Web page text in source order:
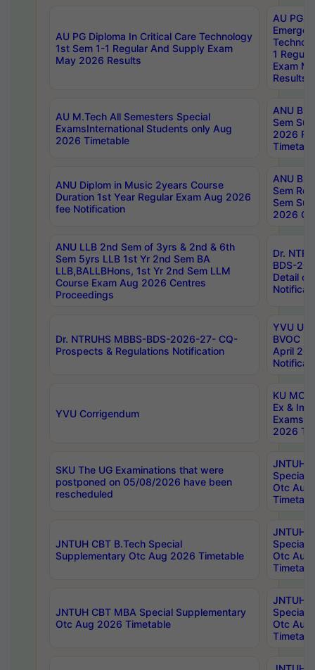
AU PG Diploma In Critical Care Technology
1st Sem 1-1 Regular And Supply Exam
May 2026 Results
AU PG
1
Exam
Results
AU M.Tech All Semesters Special
ExamsInternational Students only Aug
2026 Timetable
ANU
Sem
2026
ANU Diplom in Music 2years Course
Duration 1st Year Regular Exam Aug 2026
fee Notification
ANU
Sem
Sem
2026
ANU LLB 2nd Sem of 3yrs & 2nd & 6th
Sem 5yrs LLB 1st Yr 2nd Sem BA
LLB,BALLBHons, 1st Yr 2nd Sem LLM
Course Exam Aug 2026 Centres
Proceedings
Dr.
BDS-
Detail
Dr. NTRUHS MBBS-BDS-2026-27- CQ-
Prospects & Regulations Notification
YVU UG
BVOC
April
YVU Corrigendum
KU
Ex &
Exams
2026
SKU The UG Examinations that were
postponed on 05/08/2026 have been
rescheduled
JNTUH
Special
Otc Aug
JNTUH CBT B.Tech Special
Supplementary Otc Aug 2026 Timetable
JNTUH
Special
Otc Aug
JNTUH CBT MBA Special Supplementary
Otc Aug 2026 Timetable
JNTUH
Special
Otc Aug